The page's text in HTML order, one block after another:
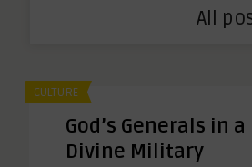
All
CULTURE
God’s Generals in
Divine Military